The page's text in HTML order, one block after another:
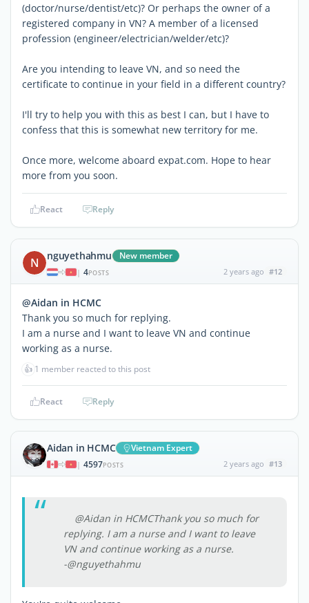
(doctor/nurse/dentist/etc)? Or perhaps the owner of a
registered company in VN? A member of a licensed
profession (engineer/electrician/welder/etc)?
Are you intending to leave VN, and so need the
certificate to continue in your field in a different country?
I'll try to help you with this as best I can, but I have to
confess that this is somewhat new territory for me.
Once more, welcome aboard expat.com. Hope to hear
more from you soon.
React Reply
N nguyethahmu New member
| 4POSTS 2 years ago #12
@Aidan in HCMC
Thank you so much for replying.
I am a nurse and I want to leave VN and continue
working as a nurse.
👍 1 member reacted to this post
React Reply
Aidan in HCMC Vietnam Expert
| 4597POSTS 2 years ago #13
@Aidan in HCMCThank you so much for
replying. I am a nurse and I want to leave
VN and continue working as a nurse.
-@nguyethahmu